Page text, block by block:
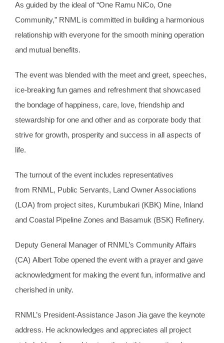
As guided by the ideal of “One Ramu NiCo, One
Community,” RNML is committed in building a harmonious
relationship with everyone for the smooth mining operation
and mutual benefits.
The event was blended with the meet and greet, speeches,
ice-breaking fun games and refreshment that showcased
the bondage of happiness, care, love, friendship and
stewardship for one and other and as corporate body that
strive for growth, prosperity and success in all aspects of
life.
The turnout of the event includes representatives
from RNML, Public Servants, Land Owner Associations
(LOA) from project sites, Kurumbukari (KBK) Mine, Inland
and Coastal Pipeline Zones and Basamuk (BSK) Refinery.
Deputy General Manager of RNML’s Community Affairs
(CA) Albert Tobe opened the event with a prayer and gave
acknowledgment for making the event fun, informative and
cherished in unity.
RNML’s President-Assistance Jason Jia gave the keynote
address. He acknowledges and appreciates all project